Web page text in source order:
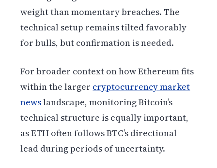
weight than momentary breaches. The
technical setup remains tilted favorably
for bulls, but confirmation is needed.
For broader context on how Ethereum fits
within the larger cryptocurrency market
newslandscape, monitoring Bitcoin’s
technical structure is equally important,
as ETH often follows BTC’s directional
lead during periods of uncertainty.